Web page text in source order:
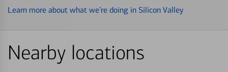
Learn more about what we’re doing in Silicon Valley
Nearby locations